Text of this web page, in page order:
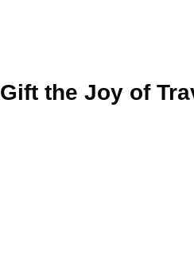
Gift the Joy of